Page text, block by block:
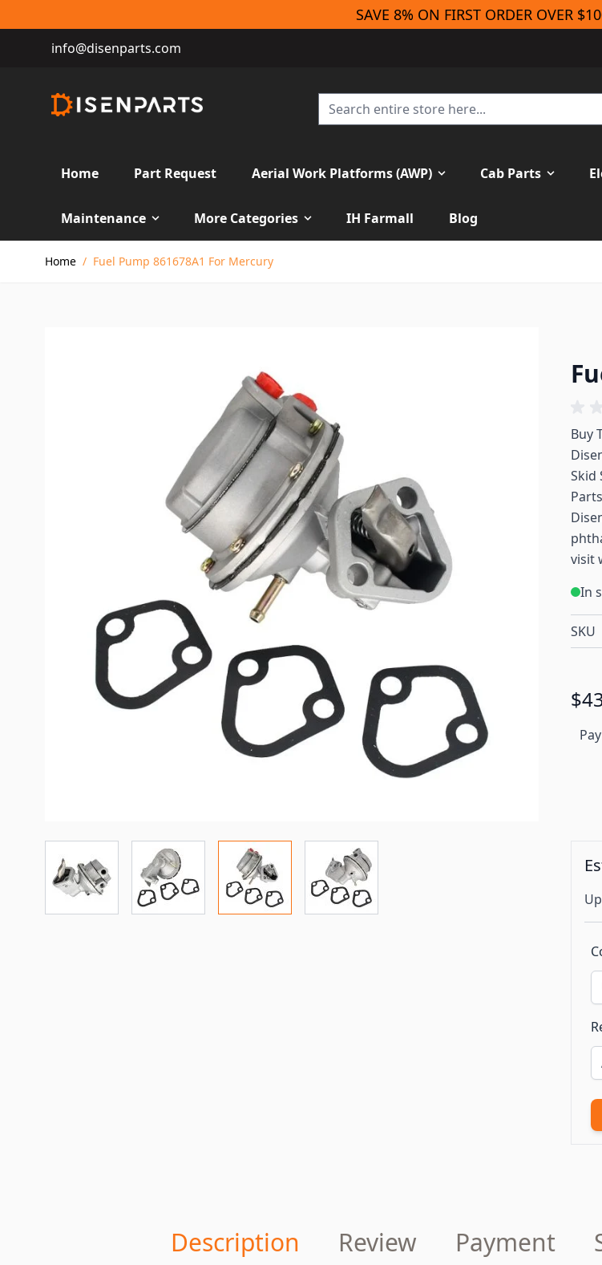
SAVE 8% ON FIRST ORDER OVER
info@disenparts.com
Home Part Request Aerial Work Platforms (AWP) Cab Parts
Maintenance More Categories IH Farmall
Blog
Home / Fuel Pump 861678A1 For Mercury
Buy
Skid
visit
In
SKU
Description Review Payment